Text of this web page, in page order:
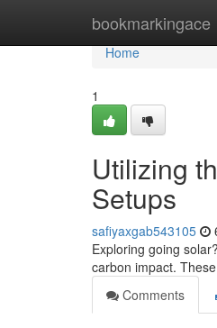
bookmarkingace
Home
Home
1
Utilizing
Setups
safiyaxgab543105
Exploring going
carbon impact.
Comments